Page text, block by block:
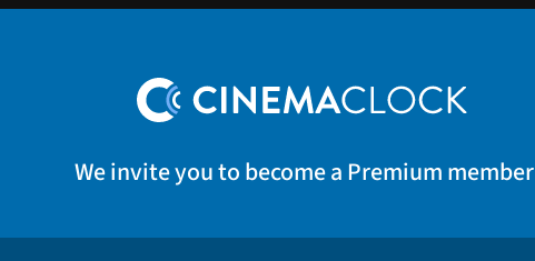
We invite you to become a Premium member